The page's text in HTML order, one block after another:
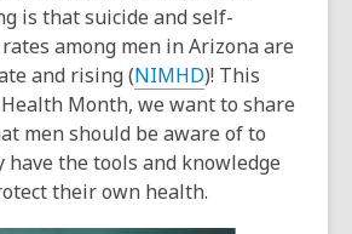
is that suicide and self-
among men in Arizona are
and rising (NIMHD)! This
Health Month, we want to share
men should be aware of to
have the tools and knowledge
their own health.